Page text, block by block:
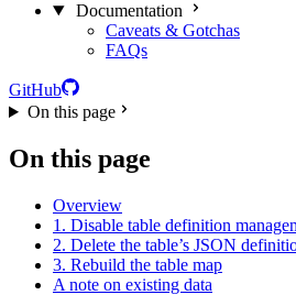
Documentation
Caveats & Gotchas
FAQs
GitHub
On this page
On this page
Overview
1. Disable table definition
2. Delete the table’s JSON
3. Rebuild the table map
A note on existing data